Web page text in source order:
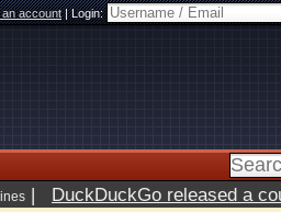
account|Login:
| DuckDuckGo released a